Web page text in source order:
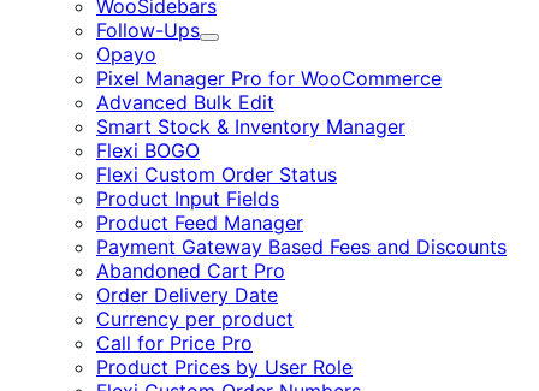
WooSidebars
Follow-Ups
Expand
Opayo
Pixel Manager Pro for WooCommerce
Advanced Bulk Edit
Smart Stock & Inventory Manager
Flexi BOGO
Flexi Custom Order Status
Product Input Fields
Product Feed Manager
Payment Gateway Based Fees and Discounts
Abandoned Cart Pro
Order Delivery Date
Currency per product
Call for Price Pro
Product Prices by User Role